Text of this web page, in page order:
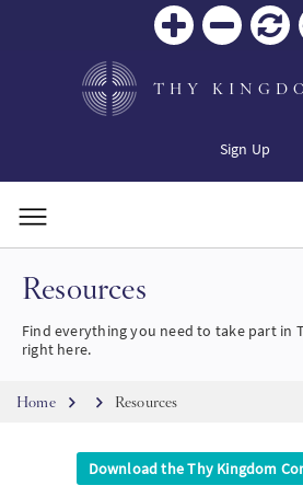
THY
Sign Up
Resources
Find everything you need to take part in
right here.
Breadcrumb
Home Resources
Download the Thy Kingdom